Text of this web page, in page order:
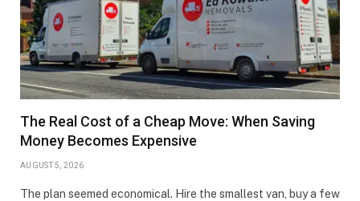
The Real Cost of a Cheap Move: When Saving
Money Becomes Expensive
AUGUST 5, 2026
The plan seemed economical. Hire the smallest van, buy a few